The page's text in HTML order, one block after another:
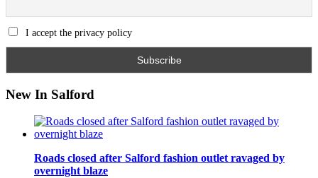
I accept the privacy policy
New In Salford
Roads closed after Salford fashion outlet ravaged by
overnight blaze